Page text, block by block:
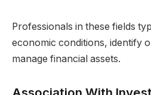
Professionals in these fields
economic conditions, identify
manage financial assets.